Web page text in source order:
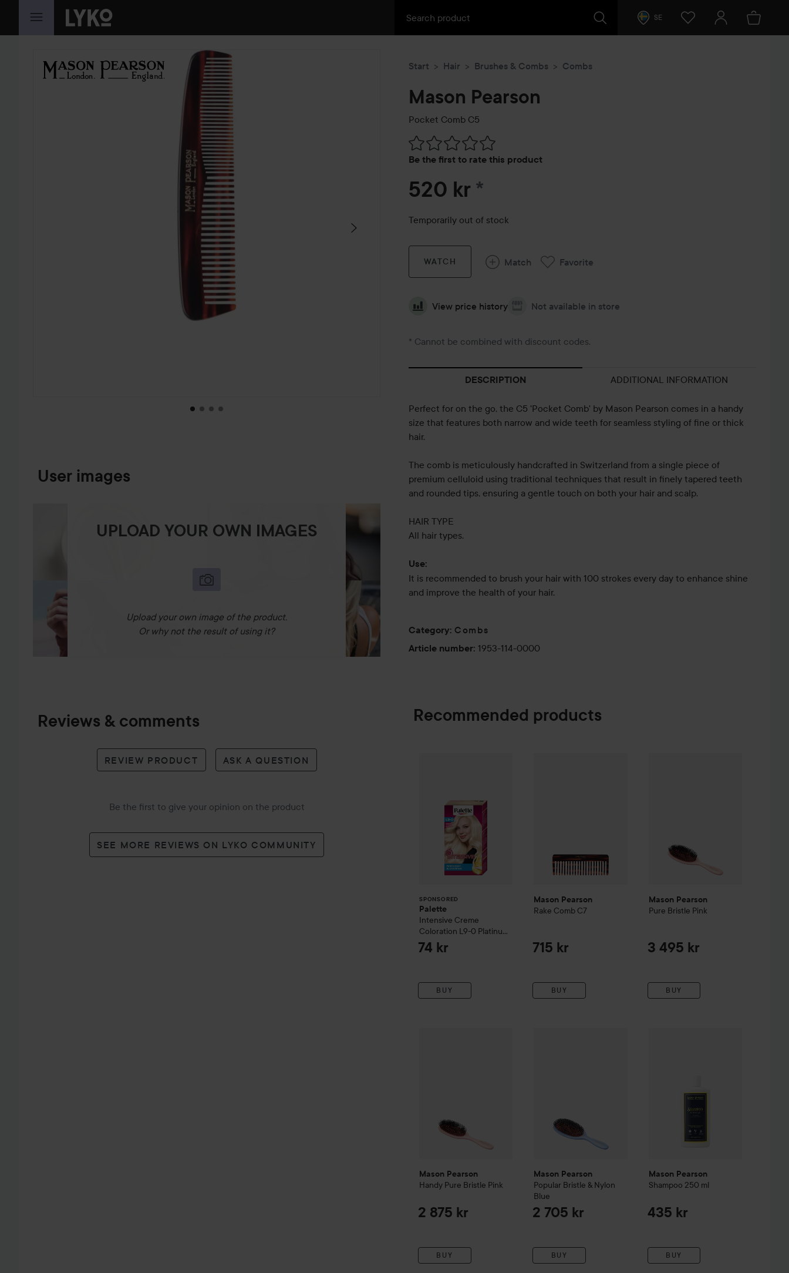
SKIP TO CONTENT SE
SKIP SECTION
User images
UPLOAD YOUR OWN IMAGES
Upload your own image of the product.
Or why not the result of using it?
Reviews & comments
REVIEW PRODUCT ASK A QUESTION
Be the first to give your opinion on the product
SEE MORE REVIEWS ON LYKO COMMUNITY
Start Hair Brushes & Combs Combs
Mason Pearson
Pocket Comb C5
Be the first to rate this product
Skip to Reviews & comments
520 kr *
Temporarily out of stock
WATCH Match Favorite
View price history Not available in store
* Cannot be combined with discount codes.
DESCRIPTION ADDITIONAL INFORMATION
Perfect for on the go, the C5 'Pocket Comb' by Mason Pearson comes in a handy
size that features both narrow and wide teeth for seamless styling of fine or thick
hair.
The comb is meticulously handcrafted in Switzerland from a single piece of
premium celluloid using traditional techniques that result in finely tapered teeth
and rounded tips, ensuring a gentle touch on both your hair and scalp.
HAIR TYPE
All hair types.
Use:
It is recommended to brush your hair with 100 strokes every day to enhance shine
and improve the health of your hair.
Category: Combs
Article number: 1953-114-0000
Recommended products
SPONSORED
Palette
Intensive Creme
Coloration L9-0 Platinum
Blonde
74 kr
BUY
Mason Pearson
Rake Comb C7
715 kr
BUY
Mason Pearson
Pure Bristle Pink
3 495 kr
BUY
Mason Pearson
Handy Pure Bristle Pink
2 875 kr
BUY
Mason Pearson
Popular Bristle & Nylon
Blue
2 705 kr
BUY
Mason Pearson
Shampoo 250 ml
435 kr
BUY